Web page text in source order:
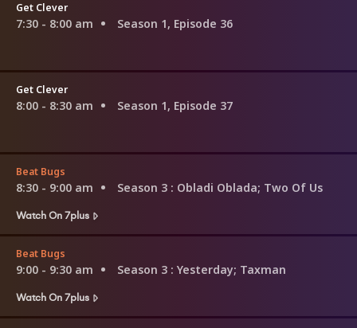
Get Clever
7:30 - 8:00 am Season 1, Episode 36
Get Clever
8:00 - 8:30 am Season 1, Episode 37
Beat Bugs
8:30 - 9:00 am Season 3 : Obladi Oblada; Two Of Us
Watch On 7plus
Beat Bugs
9:00 - 9:30 am Season 3 : Yesterday; Taxman
Watch On 7plus